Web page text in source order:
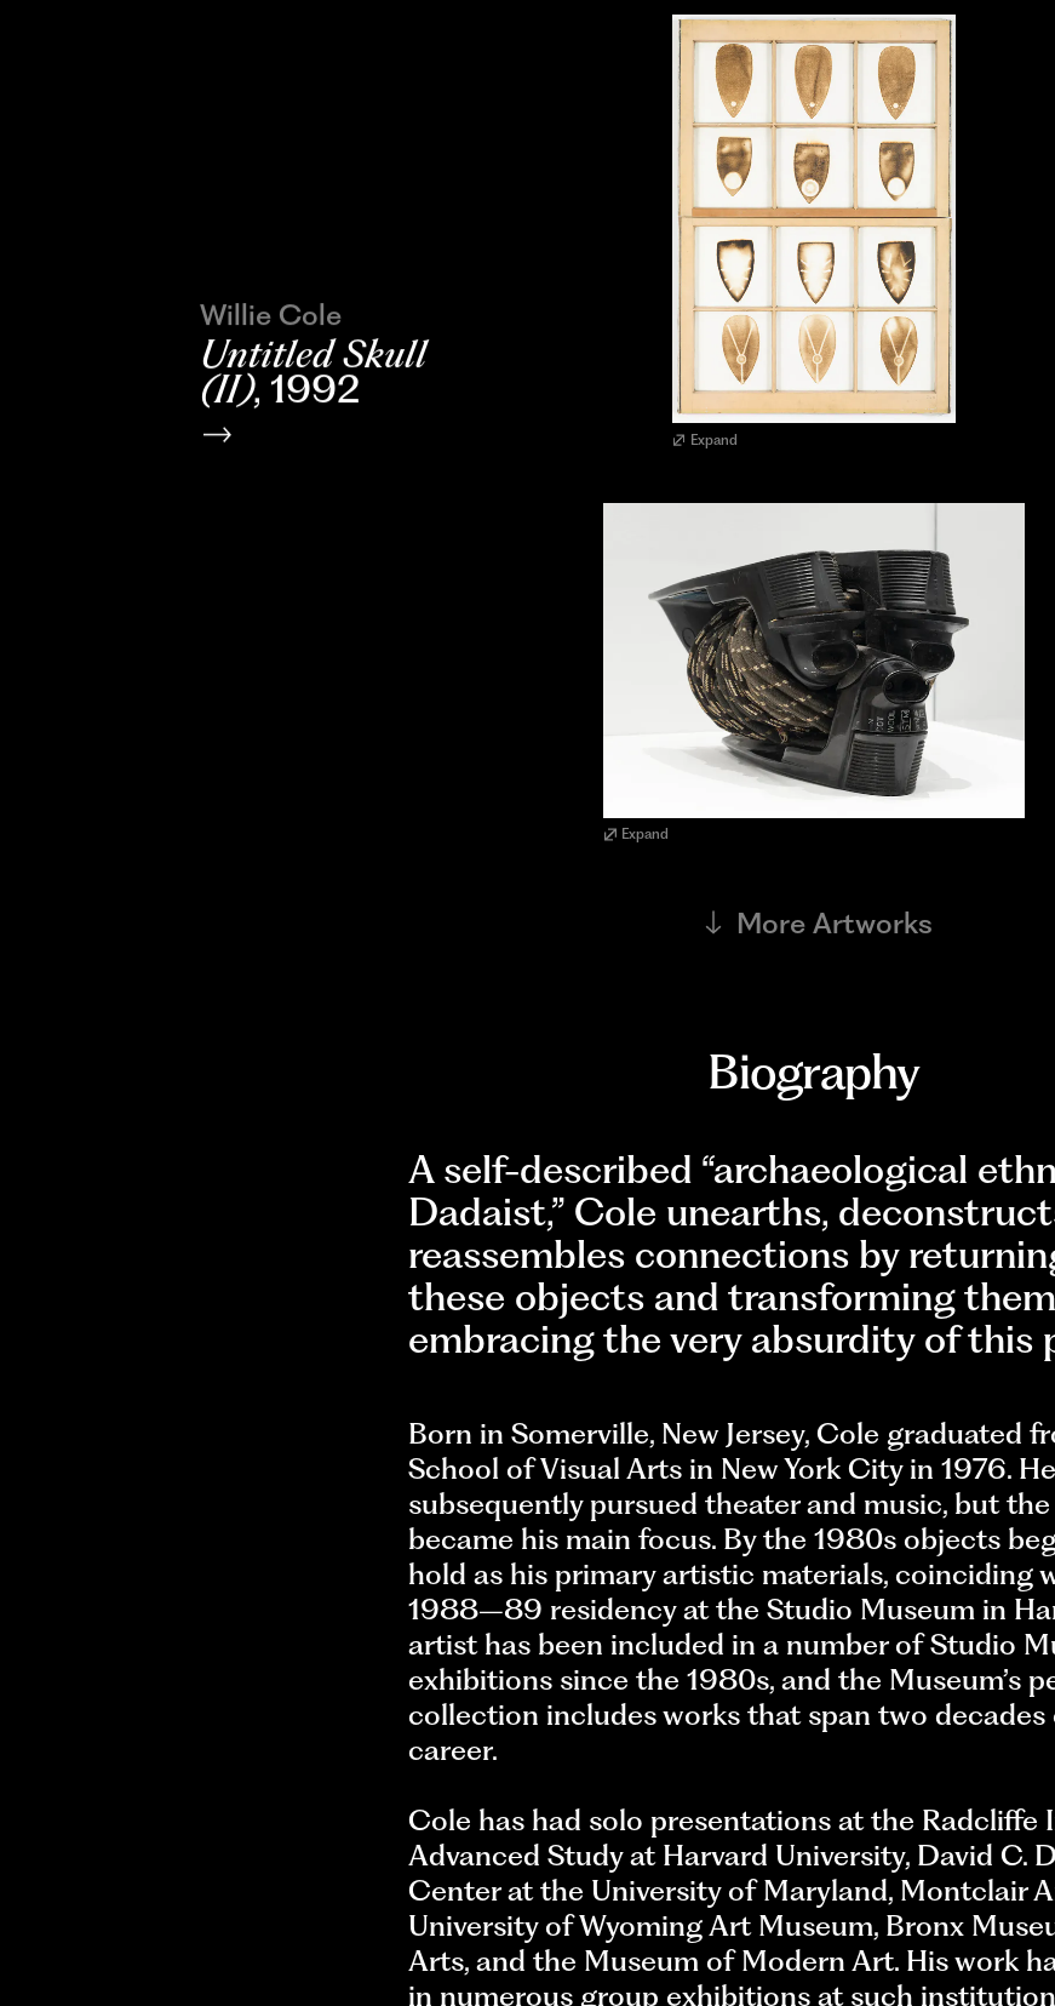
Willie Cole
Untitled Skull
(II), 1992
Expand
Expand
More Artworks
Biography
A self-described “archaeological
Dadaist,” Cole unearths,
reassembles connections by
these objects and transforming
embracing the very absurdity of this
Born in Somerville, New Jersey, Cole graduated
School of Visual Arts in New York City in 1976. He
subsequently pursued theater and music, but
became his main focus. By the 1980s objects
hold as his primary artistic materials, coinciding
1988–89 residency at the Studio Museum in
artist has been included in a number of Studio
exhibitions since the 1980s, and the Museum’s
collection includes works that span two decades
career.
Cole has had solo presentations at the Radcliffe
Advanced Study at Harvard University, David C.
Center at the University of Maryland, Montclair
University of Wyoming Art Museum, Bronx
Arts, and the Museum of Modern Art. His work
in numerous group exhibitions at such